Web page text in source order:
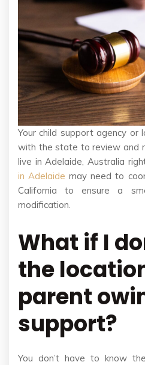
Your child support agency
with the state to review and
live in Adelaide, Australia
in Adelaide may need to
California to ensure a
modification.
What if I
the
parent
support?
You don’t have to know